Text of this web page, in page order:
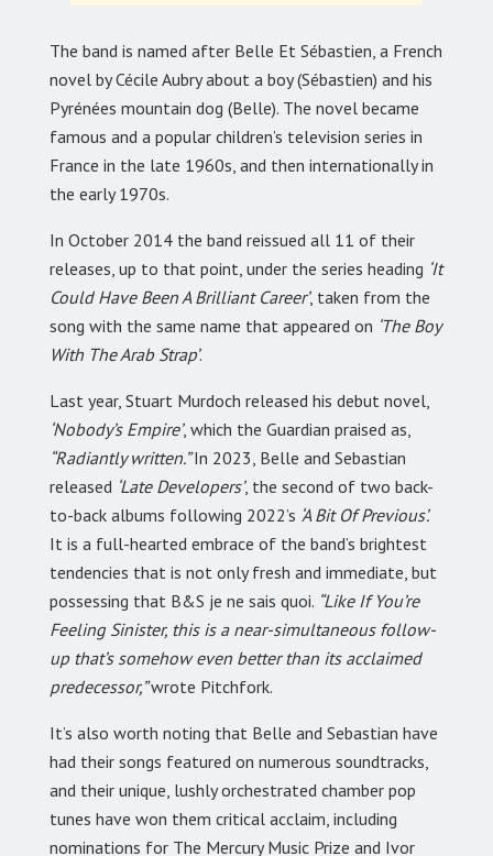
The band is named after Belle Et Sébastien, a French
novel by Cécile Aubry about a boy (Sébastien) and his
Pyrénées mountain dog (Belle). The novel became
famous and a popular children’s television series in
France in the late 1960s, and then internationally in
the early 1970s.
In October 2014 the band reissued all 11 of their
releases, up to that point, under the series heading ‘It
Could Have Been A Brilliant Career’, taken from the
song with the same name that appeared on ‘The Boy
With The Arab Strap’.
Last year, Stuart Murdoch released his debut novel,
‘Nobody’s Empire’, which the Guardian praised as,
“Radiantly written.”In 2023, Belle and Sebastian
released ‘Late Developers’, the second of two back-
to-back albums following 2022’s ‘A Bit Of Previous’.
It is a full-hearted embrace of the band’s brightest
tendencies that is not only fresh and immediate, but
possessing that B&S je ne sais quoi. “Like If You’re
Feeling Sinister, this is a near-simultaneous follow-
up that’s somehow even better than its acclaimed
predecessor,”wrote Pitchfork.
It’s also worth noting that Belle and Sebastian have
had their songs featured on numerous soundtracks,
and their unique, lushly orchestrated chamber pop
tunes have won them critical acclaim, including
nominations for The Mercury Music Prize and Ivor